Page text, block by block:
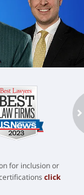
for inclusion or
click